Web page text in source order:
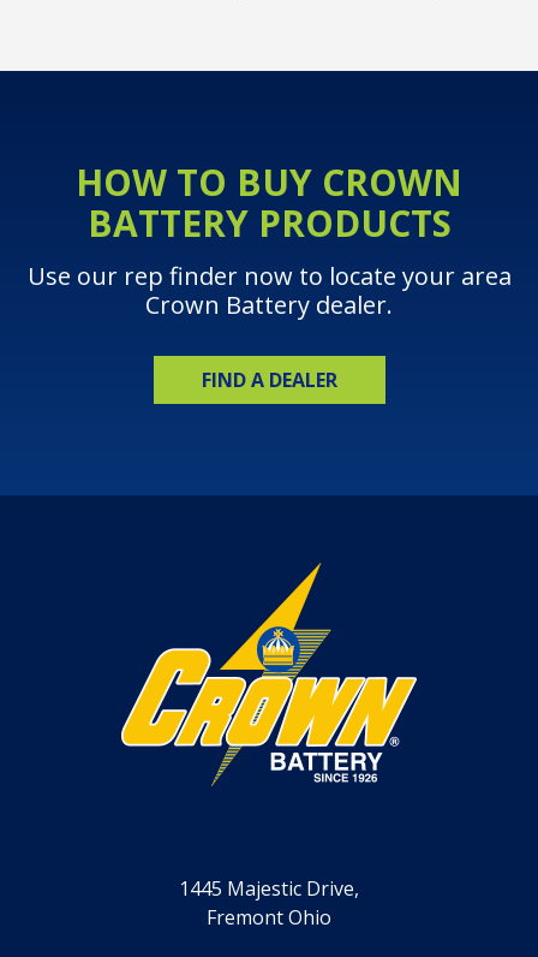
HOW TO BUY CROWN
BATTERY PRODUCTS
Use our rep finder now to locate your area
Crown Battery dealer.
FIND A DEALER
1445 Majestic Drive,
Fremont Ohio